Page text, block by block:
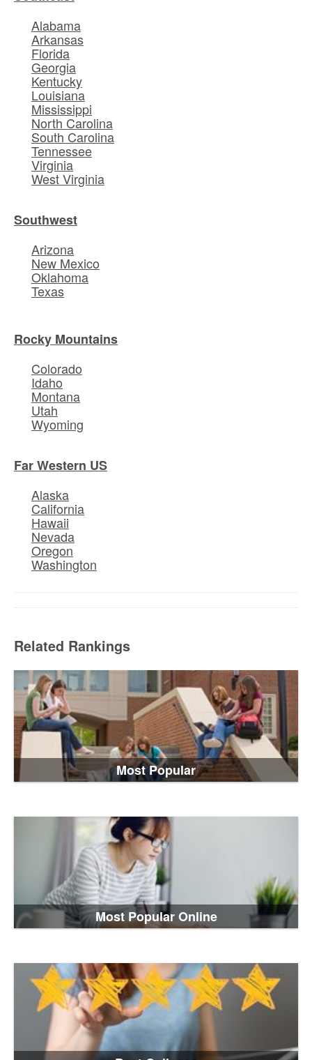
Alabama
Arkansas
Florida
Georgia
Kentucky
Louisiana
Mississippi
North Carolina
South Carolina
Tennessee
Virginia
West Virginia
Southwest
Arizona
New Mexico
Oklahoma
Texas
Rocky Mountains
Colorado
Idaho
Montana
Utah
Wyoming
Far Western US
Alaska
California
Hawaii
Nevada
Oregon
Washington
Related Rankings
Most Popular
Most Popular Online